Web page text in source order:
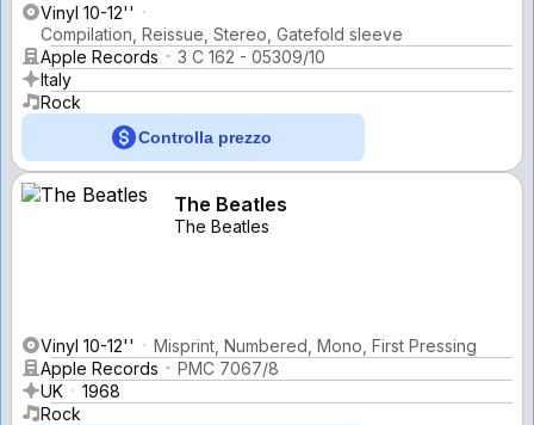
Vinyl 10-12''
Compilation, Reissue, Stereo, Gatefold sleeve
Apple Records
3 C 162 - 05309/10
Italy
Rock
Controlla prezzo
The Beatles
The Beatles
Vinyl 10-12''
Misprint, Numbered, Mono, First Pressing
Apple Records
PMC 7067/8
UK
1968
Rock